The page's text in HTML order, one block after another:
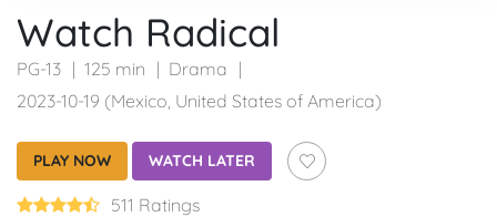
Watch Radical
PG-13 125 min
Drama
2023-10-19 (Mexico, United States of America)
PLAY NOW WATCH LATER
511 Ratings